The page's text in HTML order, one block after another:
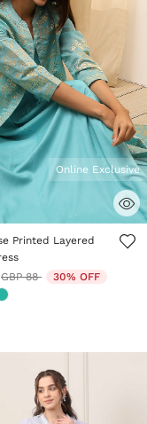
5 Customer Rating
Online Exclusive
Printed Layered
Price reduced from
GBP 88to 30% OFF